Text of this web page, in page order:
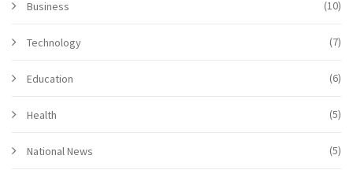
Business (10)
Technology (7)
Education (6)
Health (5)
National News (5)